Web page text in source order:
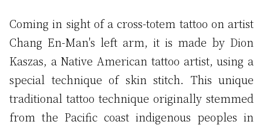
Coming in sight of a cross-totem tattoo on artist
Chang En-Man's left arm, it is made by Dion
Kaszas, a Native American tattoo artist, using a
special technique of skin stitch. This unique
traditional tattoo technique originally stemmed
from the Pacific coast indigenous peoples in